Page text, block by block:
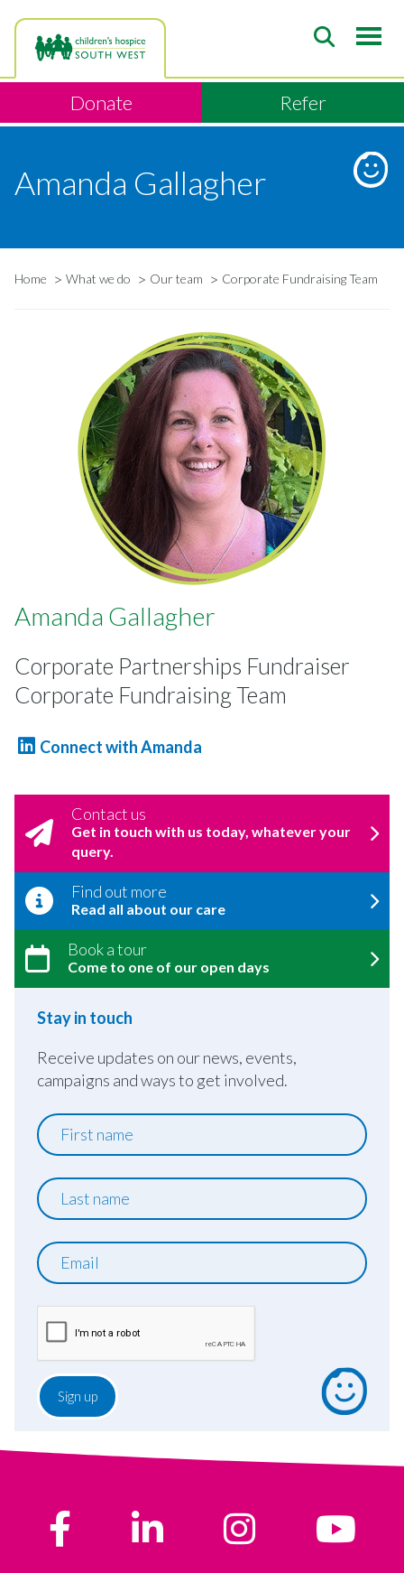
to
content
Donate Refer
Amanda Gallagher
Home What we do Our team Corporate Fundraising Team
Amanda Gallagher
Corporate Partnerships Fundraiser
Corporate Fundraising Team
Connect with Amanda
Contact us
Get in touch with us today, whatever your
query.
Find out more
Read all about our care
Book a tour
Come to one of our open days
Stay in touch
Receive updates on our news, events,
campaigns and ways to get involved.
First
name
Last
name
Email